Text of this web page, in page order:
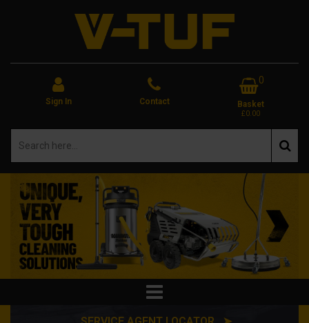
Sign In Contact
0
Basket
£0.00